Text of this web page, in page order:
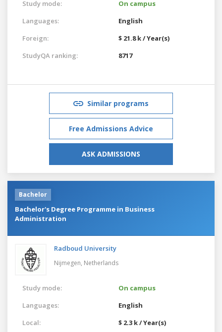
Study mode:
On campus
Languages:
English
Foreign:
$ 21.8 k / Year(s)
StudyQA ranking:
8717
Similar programs
Free Admissions Advice
ASK ADMISSIONS
Bachelor
Bachelor's Degree Programme in Business
Administration
Radboud University
Nijmegen, Netherlands
Study mode:
On campus
Languages:
English
Local:
$ 2.3 k / Year(s)